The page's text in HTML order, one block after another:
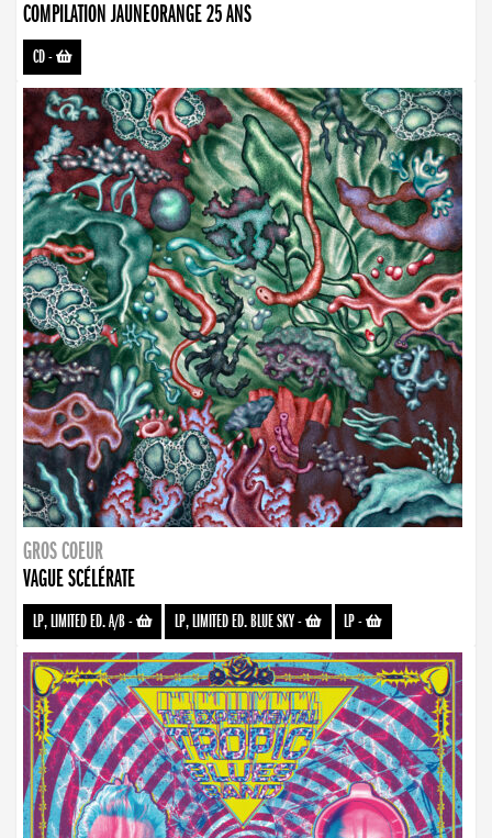
COMPILATION JAUNEORANGE 25 ANS
CD-
GROS COEUR
VAGUE SCÉLÉRATE
LP, LIMITED ED. A/B- LP, LIMITED ED. BLUE SKY- LP-